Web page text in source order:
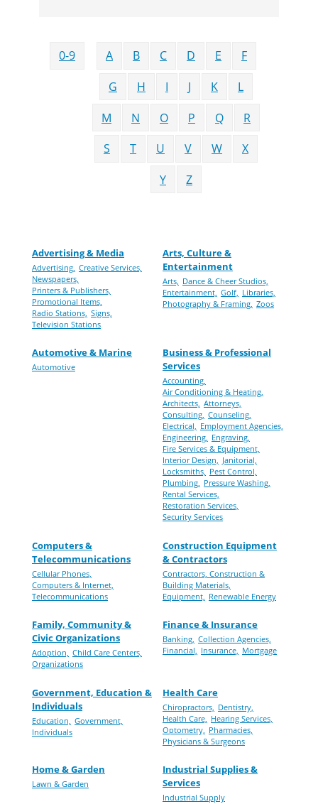
0-9 A B C D E
F
G
H I J K
L
M
N O P Q
R
S
T U V W
X
Y
Z
Advertising & Media
Advertising, Creative Services,
Newspapers,
Printers & Publishers,
Promotional Items,
Radio Stations, Signs,
Television Stations
Arts, Culture &
Entertainment
Arts, Dance & Cheer Studios,
Entertainment, Golf, Libraries,
Photography & Framing, Zoos
Automotive & Marine
Automotive
Business & Professional
Services
Accounting,
Air Conditioning & Heating,
Architects, Attorneys,
Consulting, Counseling,
Electrical, Employment Agencies,
Engineering, Engraving,
Fire Services & Equipment,
Interior Design, Janitorial,
Locksmiths, Pest Control,
Plumbing, Pressure Washing,
Rental Services,
Restoration Services,
Security Services
Computers &
Telecommunications
Cellular Phones,
Computers & Internet,
Telecommunications
Construction Equipment
& Contractors
Contractors, Construction &
Building Materials,
Equipment, Renewable Energy
Family, Community &
Civic Organizations
Adoption, Child Care Centers,
Organizations
Finance & Insurance
Banking, Collection Agencies,
Financial, Insurance, Mortgage
Government, Education &
Individuals
Education, Government,
Individuals
Health Care
Chiropractors, Dentistry,
Health Care, Hearing Services,
Optometry, Pharmacies,
Physicians & Surgeons
Home & Garden
Lawn & Garden
Industrial Supplies &
Services
Industrial Supply